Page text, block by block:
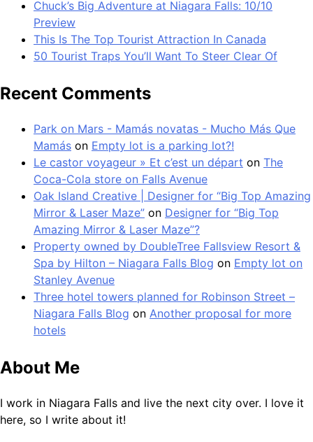
Chuck’s Big Adventure at Niagara Falls: 10/10
Preview
This Is The Top Tourist Attraction In Canada
50 Tourist Traps You’ll Want To Steer Clear Of
Recent Comments
Park on Mars - Mamás novatas - Mucho Más Que
Mamás on Empty lot is a parking lot?!
Le castor voyageur » Et c’est un départ on The
Coca-Cola store on Falls Avenue
Oak Island Creative | Designer for “Big Top Amazing
Mirror & Laser Maze” on Designer for “Big Top
Amazing Mirror & Laser Maze”?
Property owned by DoubleTree Fallsview Resort &
Spa by Hilton – Niagara Falls Blog on Empty lot on
Stanley Avenue
Three hotel towers planned for Robinson Street –
Niagara Falls Blog on Another proposal for more
hotels
About Me
I work in Niagara Falls and live the next city over. I love it
here, so I write about it!